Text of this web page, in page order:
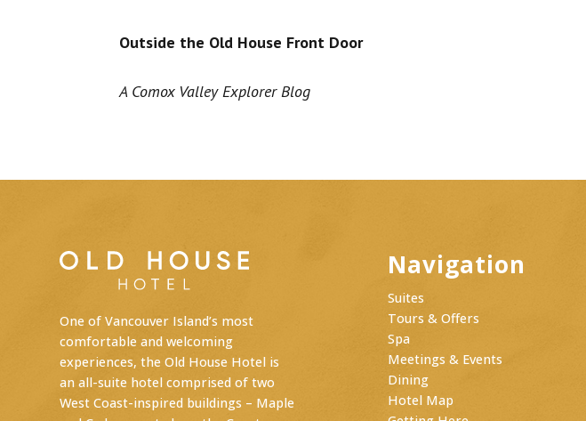
Outside the Old House Front Door
A Comox Valley Explorer Blog
One of Vancouver Island’s most
comfortable and welcoming
experiences, the Old House Hotel is
anall-suite hotel comprised of two
West Coast-inspired buildings – Maple
Navigation
Suites
Tours & Offers
Spa
Meetings & Events
Dining
Hotel Map